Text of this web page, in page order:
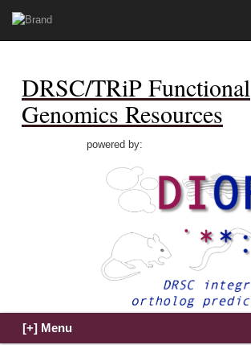
DRSC/TRiP Functional
Genomics Resources
powered by: